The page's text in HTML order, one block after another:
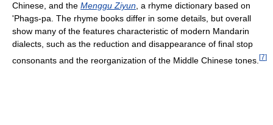
Chinese, and the Menggu Ziyun , a rhyme dictionary based on
'Phags-pa. The rhyme books differ in some details, but overall
show many of the features characteristic of modern Mandarin
dialects, such as the reduction and disappearance of final stop
consonants and the reorganization of the Middle Chinese tones. [7]